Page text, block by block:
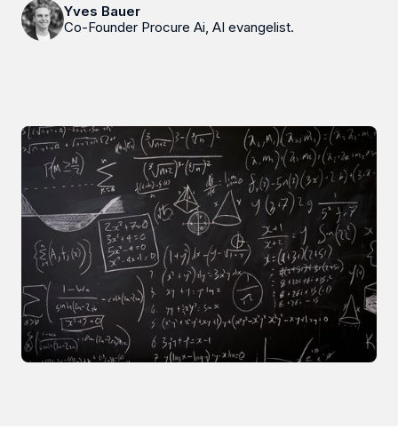
Yves Bauer
Co-Founder Procure Ai, AI evangelist.